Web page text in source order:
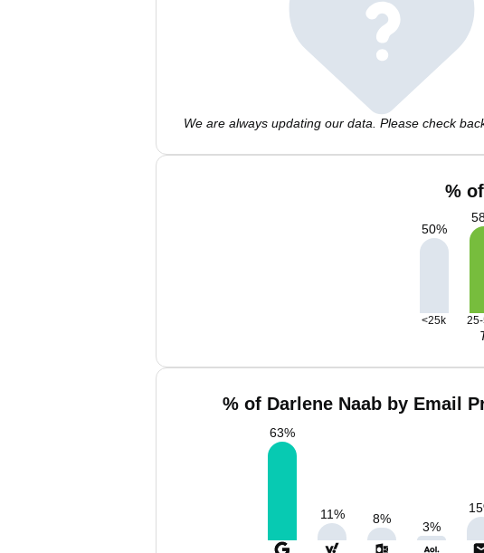
We are always updating our data. Please check
%
50%
<25k
% of Darlene Naab by Email
63%
11% 8%
3%
15